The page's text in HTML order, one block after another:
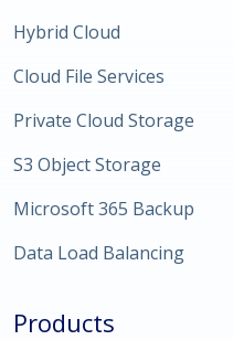
Hybrid Cloud
Cloud File Services
Private Cloud Storage
S3 Object Storage
Microsoft 365 Backup
Data Load Balancing
Products